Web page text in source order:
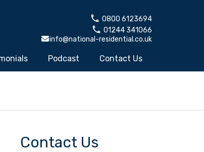
0800 6123694
01244 341066
info@national-residential.co.uk
Podcast Contact Us
Contact Us